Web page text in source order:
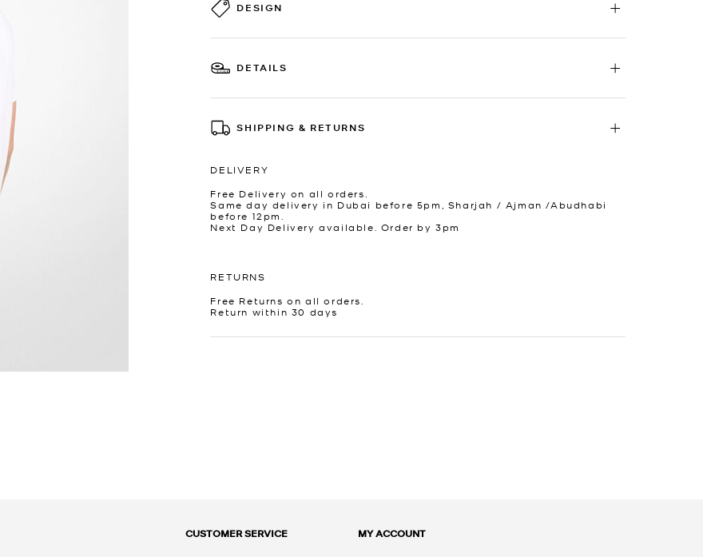
DESIGN
DETAILS
SHIPPING & RETURNS
DELIVERY
Free Delivery on all orders.
Same day delivery in Dubai before 5pm, Sharjah / Ajman /Abudhabi
before 12pm.
Next Day Delivery available. Order by 3pm
RETURNS
Free Returns on all orders.
Return within 30 days
CUSTOMER SERVICE MY ACCOUNT